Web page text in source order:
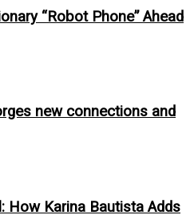
“Robot Phone” Ahead
new connections and
How Karina Bautista Adds